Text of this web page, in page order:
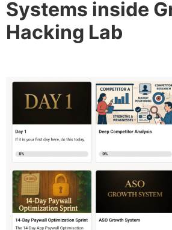
Systems inside
Hacking Lab